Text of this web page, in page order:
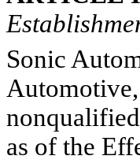
Sonic
as of the